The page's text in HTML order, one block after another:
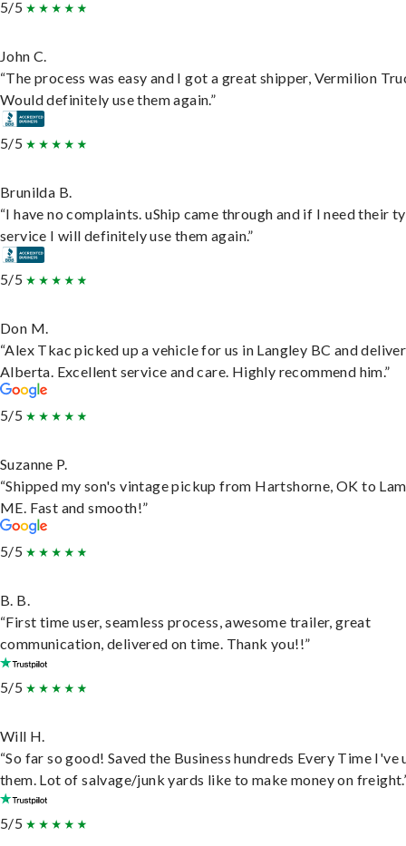
5/5
John C.
“The process was easy and I got a great shipper, Vermilion
Would definitely use them again.”
5/5
Brunilda B.
“I have no complaints. uShip came through and if I need their
service I will definitely use them again.”
5/5
Don M.
“Alex Tkac picked up a vehicle for us in Langley BC and
Alberta. Excellent service and care. Highly recommend him.”
5/5
Suzanne P.
“Shipped my son's vintage pickup from Hartshorne, OK to
ME. Fast and smooth!”
5/5
B. B.
“First time user, seamless process, awesome trailer, great
communication, delivered on time. Thank you!!”
5/5
Will H.
“So far so good! Saved the Business hundreds Every Time I've
them. Lot of salvage/junk yards like to make money on
5/5